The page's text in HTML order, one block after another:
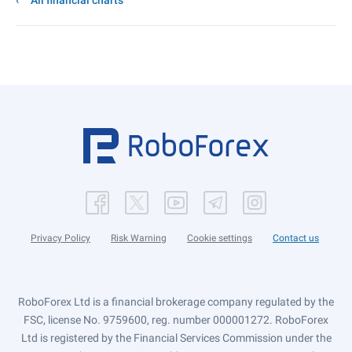
Privacy Policy Risk Warning Cookie settings Contact us
RoboForex Ltd is a financial brokerage company regulated by the
FSC, license No. 9759600, reg. number 000001272. RoboForex
Ltd is registered by the Financial Services Commission under the